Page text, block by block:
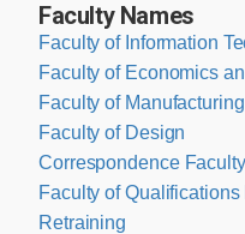
Faculty Names
Faculty of Information
Faculty of Economics
Faculty of
Faculty of Design
Correspondence Faculty
Faculty of
Retraining